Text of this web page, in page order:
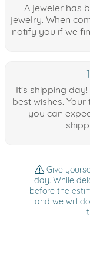
A jeweler has
jewelry. When
notify you if we
It's shipping
best wishes.
you can
Give
day. While
before the
and we will